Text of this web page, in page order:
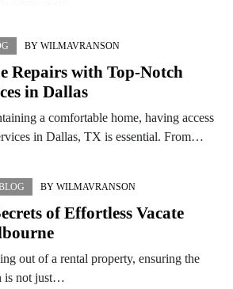
BY WILMAVRANSON
Repairs with Top-Notch
in Dallas
a comfortable home, having access
in Dallas, TX is essential. From…
BY WILMAVRANSON
of Effortless Vacate
out of a rental property, ensuring the
is not just…